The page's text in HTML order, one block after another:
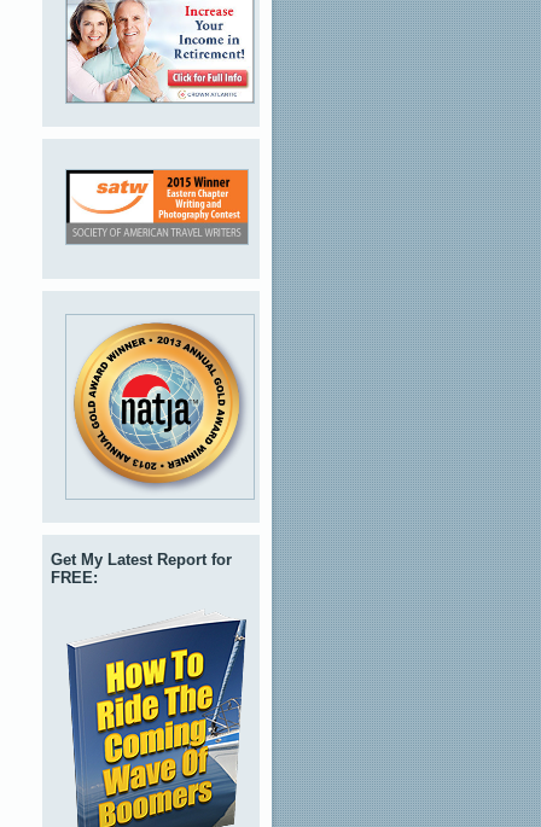
Get My Latest Report for
FREE: